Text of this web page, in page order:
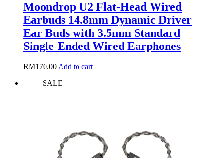
Moondrop U2 Flat-Head Wired
Earbuds 14.8mm Dynamic Driver
Ear Buds with 3.5mm Standard
Single-Ended Wired Earphones
RM170.00 Add to cart
SALE